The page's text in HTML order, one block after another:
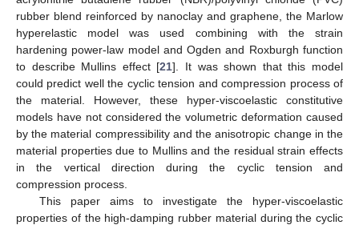
rubber blend reinforced by nanoclay and graphene, the Marlow
hyperelastic model was used combining with the strain
hardening power-law model and Ogden and Roxburgh function
to describe Mullins effect [21]. It was shown that this model
could predict well the cyclic tension and compression process of
the material. However, these hyper-viscoelastic constitutive
models have not considered the volumetric deformation caused
by the material compressibility and the anisotropic change in the
material properties due to Mullins and the residual strain effects
in the vertical direction during the cyclic tension and
compression process.
This paper aims to investigate the hyper-viscoelastic
properties of the high-damping rubber material during the cyclic